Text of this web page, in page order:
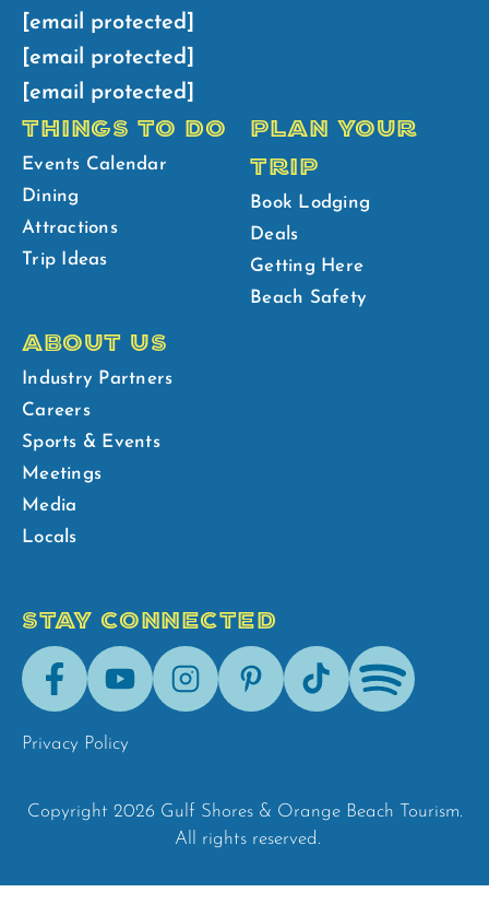
[email protected]
[email protected]
[email protected]
THINGS TO DO
Events Calendar
Dining
Attractions
Trip Ideas
PLAN YOUR
TRIP
Book Lodging
Deals
Getting Here
Beach Safety
ABOUT US
Industry Partners
Careers
Sports & Events
Meetings
Media
Locals
STAY CONNECTED
FacebookYoutubeInstagramPinterestTik-
Tok
Spotify
Privacy Policy
Copyright 2026 Gulf Shores & Orange Beach Tourism.
All rights reserved.